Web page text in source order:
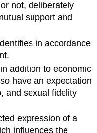
not, deliberately
support and
in accordance
in addition to economic
have an expectation
and sexual fidelity
expression of a
influences the